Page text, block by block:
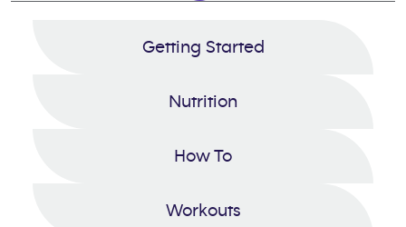
Getting Started
Nutrition
How To
Workouts